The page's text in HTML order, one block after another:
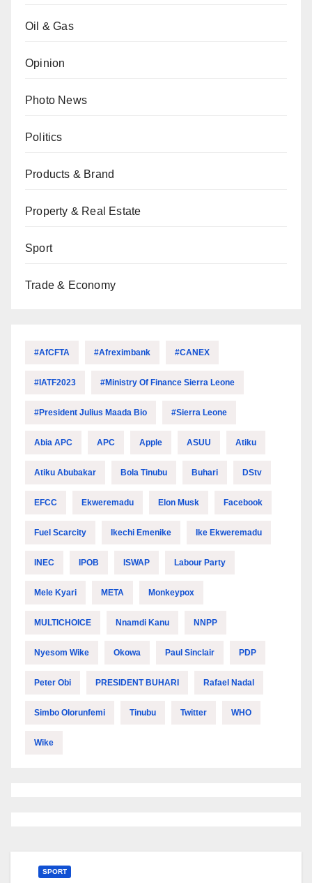
Oil & Gas
Opinion
Photo News
Politics
Products & Brand
Property & Real Estate
Sport
Trade & Economy
#AfCFTA #Afreximbank #CANEX
#IATF2023 #Ministry Of Finance Sierra Leone
#President Julius Maada Bio #Sierra Leone
Abia APC APC Apple ASUU Atiku
Atiku Abubakar Bola Tinubu Buhari DStv
EFCC Ekweremadu Elon Musk Facebook
Fuel Scarcity Ikechi Emenike Ike Ekweremadu
INEC IPOB ISWAP Labour Party
Mele Kyari META Monkeypox
MULTICHOICE Nnamdi Kanu NNPP
Nyesom Wike Okowa Paul Sinclair PDP
Peter Obi PRESIDENT BUHARI Rafael Nadal
Simbo Olorunfemi Tinubu Twitter WHO
Wike
SPORT